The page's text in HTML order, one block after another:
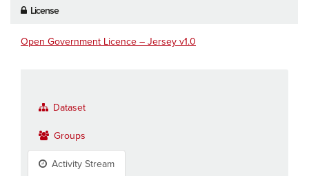
License
Open Government Licence – Jersey v1.0
Dataset
Groups
Activity Stream